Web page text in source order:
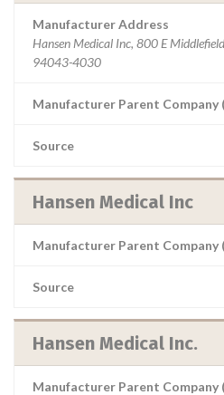
Manufacturer Address
Hansen Medical Inc, 800 E
94043-4030
Manufacturer Parent Company
Source
Hansen Medical Inc
Manufacturer Parent Company
Source
Hansen Medical Inc.
Manufacturer Parent Company